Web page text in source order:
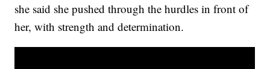
she said she pushed through the hurdles in front of
her, with strength and determination.